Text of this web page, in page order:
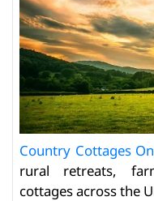
Country Cottages
rural retreats,
cottages across the